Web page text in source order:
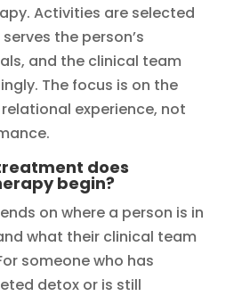
Activities are selected
the person’s
and the clinical team
The focus is on the
experience, not
does
begin?
on where a person is in
what their clinical team
someone who has
detox or is still